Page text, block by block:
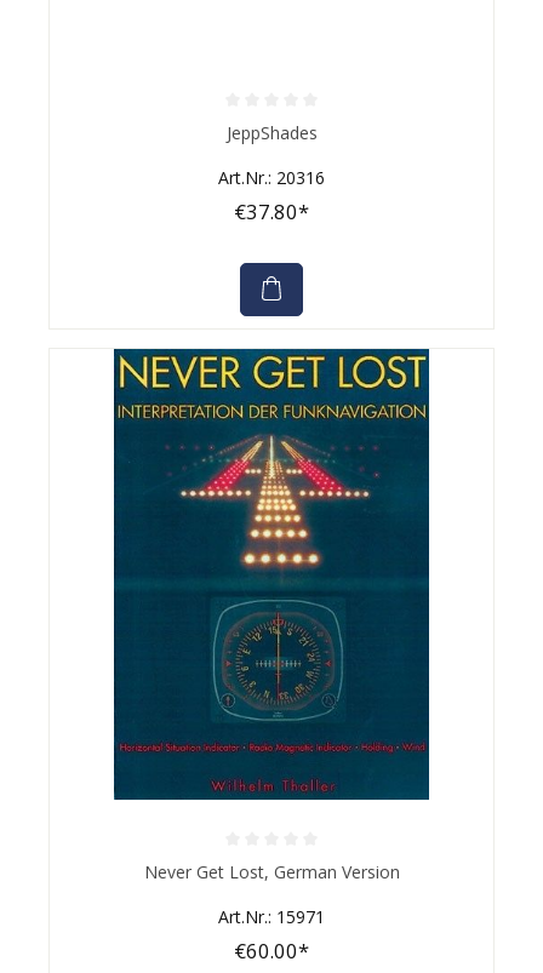
Average rating of 0 out of 5 stars
JeppShades
Art.Nr.: 20316
€37.80*
Average rating of 0 out of 5 stars
Never Get Lost, German Version
Art.Nr.: 15971
€60.00*